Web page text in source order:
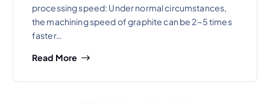
processing speed: Under normal circumstances,
the machining speed of graphite can be 2~5 times
faster…
Read More